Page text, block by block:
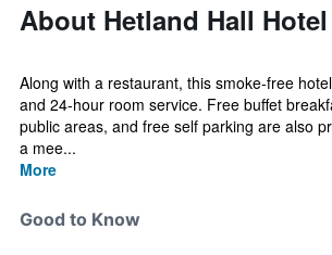
About Hetland Hall Hotel
Along with a restaurant, this smoke-free
and 24-hour room service. Free buffet
public areas, and free self parking are also
a mee...
More
Good to Know